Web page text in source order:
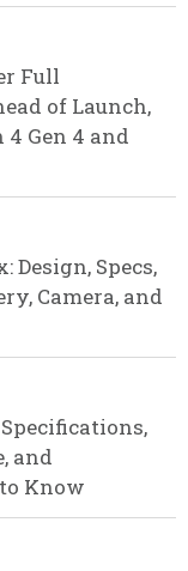
Full
of Launch,
Gen 4 and
Design, Specs,
Camera, and
and
Know